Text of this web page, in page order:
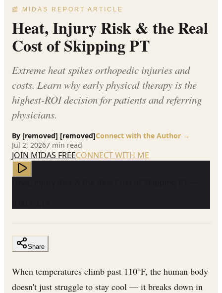
📰 MIDAS REPORT ARTICLE
Heat, Injury Risk & the Real
Cost of Skipping PT
Extreme heat spikes orthopedic injuries and
costs. Learn why early physical therapy is the
highest-ROI decision for patients and referring
physicians.
By [removed] [removed]Connect with the Author →
Jul 2, 20267 min read
JOIN MIDAS FREECONNECT WITH ME
Share
When temperatures climb past 110°F, the human body
doesn't just struggle to stay cool — it breaks down in